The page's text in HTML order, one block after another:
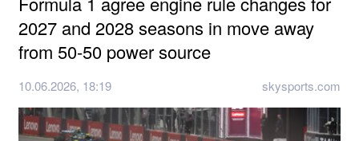
2027 and 2028 seasons in move away
from 50-50 power source
10.06.2026, 18:19 skysports.com